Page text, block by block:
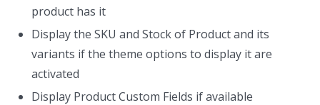
product has it
Display the SKU and Stock of Product and its
variants if the theme options to display it are
activated
Display Product Custom Fields if available